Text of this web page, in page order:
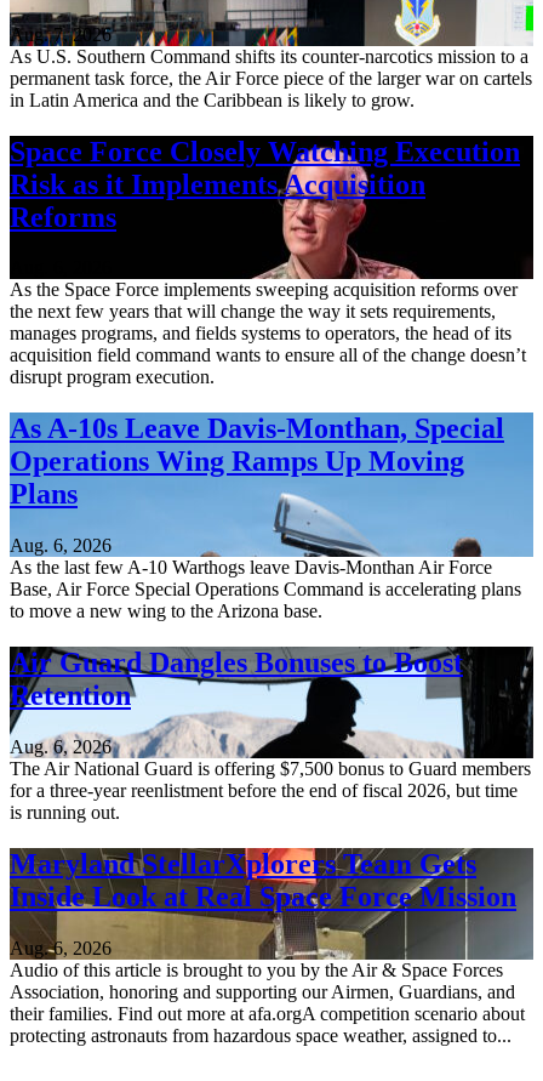
Aug. 7, 2026
As U.S. Southern Command shifts its counter-narcotics mission to a
permanent task force, the Air Force piece of the larger war on cartels
in Latin America and the Caribbean is likely to grow.
Space Force Closely Watching Execution
Risk as it Implements Acquisition
Reforms
As the Space Force implements sweeping acquisition reforms over
the next few years that will change the way it sets requirements,
manages programs, and fields systems to operators, the head of its
acquisition field command wants to ensure all of the change doesn’t
disrupt program execution.
As A-10s Leave Davis-Monthan, Special
Operations Wing Ramps Up Moving
Plans
Aug. 6, 2026
As the last few A-10 Warthogs leave Davis-Monthan Air Force
Base, Air Force Special Operations Command is accelerating plans
to move a new wing to the Arizona base.
Air Guard Dangles Bonuses to Boost
Retention
Aug. 6, 2026
The Air National Guard is offering $7,500 bonus to Guard members
for a three-year reenlistment before the end of fiscal 2026, but time
is running out.
Maryland StellarXplorers Team Gets
Inside Look at Real Space Force Mission
Aug. 6, 2026
Audio of this article is brought to you by the Air & Space Forces
Association, honoring and supporting our Airmen, Guardians, and
their families. Find out more at afa.orgA competition scenario about
protecting astronauts from hazardous space weather, assigned to...